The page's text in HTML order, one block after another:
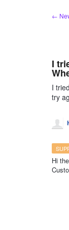
←
I
I
try
Hi